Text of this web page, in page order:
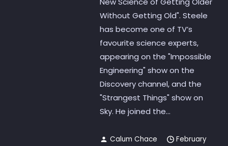
Without Getting Old". Steele
has become one of TV’s
favourite science experts,
appearing on the "Impossible
Engineering" show on the
Discovery channel, and the
"Strangest Things" show on
Sky. He joined the...
Calum Chace
February